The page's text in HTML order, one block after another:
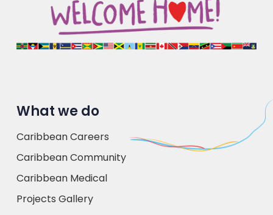
What we do
Caribbean Careers
Caribbean Community
Caribbean Medical
Projects Gallery